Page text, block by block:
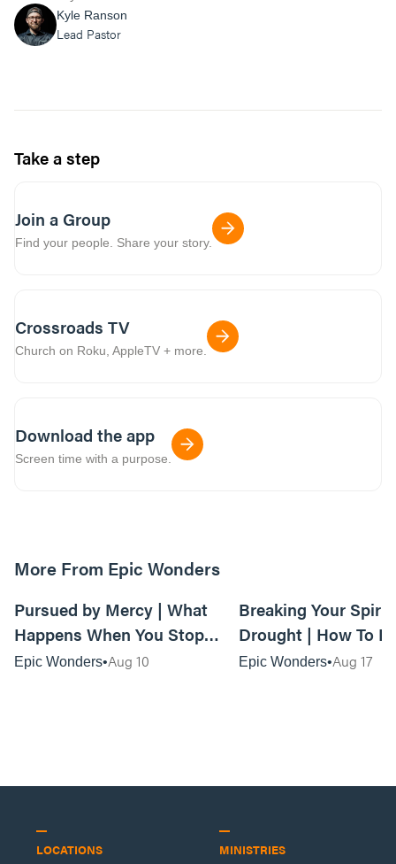
Kyle Ranson
Lead Pastor
Take a step
Join a Group
Find your people. Share your story.
Crossroads TV
Church on Roku, AppleTV + more.
Download the app
Screen time with a purpose.
More From Epic Wonders
Pursued by Mercy | What
Happens When You Stop
Trying to Outrun God’s Love
Epic Wonders Aug 10
Breaking Your
Drought | How To
When Your Life
Epic Wonders Aug 17
LOCATIONS MINISTRIES